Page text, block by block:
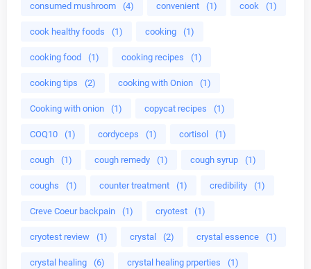
consumed mushroom (4) convenient (1) cook (1)
cook healthy foods (1) cooking (1)
cooking food (1) cooking recipes (1)
cooking tips (2) cooking with Onion (1)
Cooking with onion (1) copycat recipes (1)
COQ10 (1) cordyceps (1) cortisol (1)
cough (1) cough remedy (1) cough syrup (1)
coughs (1) counter treatment (1) credibility (1)
Creve Coeur backpain (1) cryotest (1)
cryotest review (1) crystal (2) crystal essence (1)
crystal healing (6) crystal healing prperties (1)